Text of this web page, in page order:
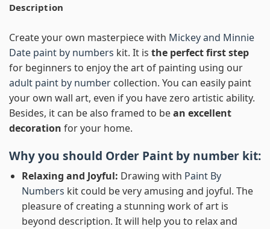
Description
Create your own masterpiece with Mickey and Minnie
Date paint by numbers kit. It is the perfect first step
for beginners to enjoy the art of painting using our
adult paint by number collection. You can easily paint
your own wall art, even if you have zero artistic ability.
Besides, it can be also framed to bean excellent
decoration for your home.
Why you should Order Paint by number kit:
Relaxing and Joyful: Drawing with Paint By
Numbers kit could be very amusing and joyful. The
pleasure of creating a stunning work of art is
beyond description. It will help you to relax and